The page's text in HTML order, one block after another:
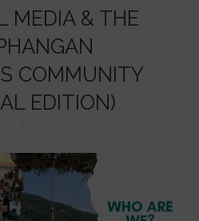
MEDIA & THE
COMMUNITY
EDITION)